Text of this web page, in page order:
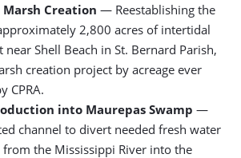
Marsh Creation — Reestablishing the
2,800 acres of intertidal
Shell Beach in St. Bernard Parish,
creation project by acreage ever
CPRA.
into Maurepas Swamp —
channel to divert needed fresh water
the Mississippi River into the